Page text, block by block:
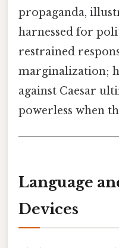
propaganda,
harnessed for
restrained
marginalization;
against Caesar
powerless when
Language
Devices